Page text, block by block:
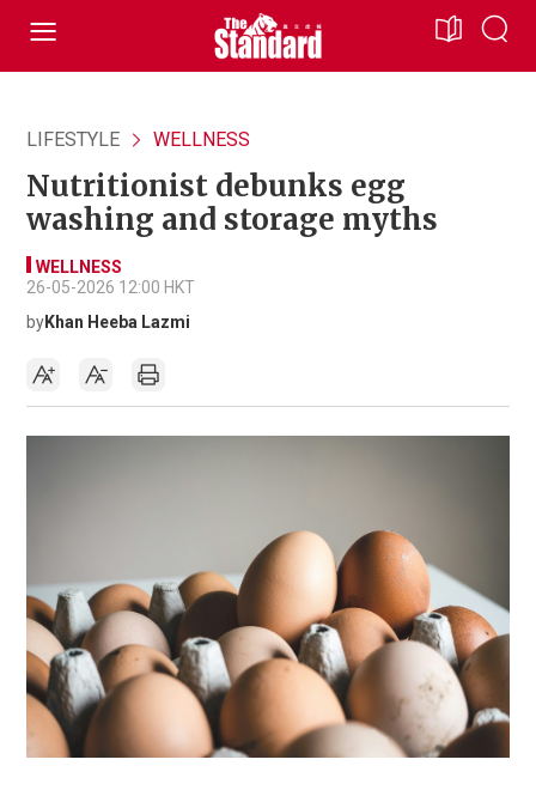
LIFESTYLE WELLNESS
Nutritionist debunks egg
washing and storage myths
WELLNESS
26-05-2026 12:00 HKT
byKhan Heeba Lazmi